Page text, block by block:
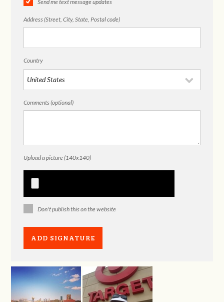
Send me text message updates
Address (Street, City, State, Postal code)
Country
Comments (optional)
Upload a picture (140x140)
Don't publish this on the website